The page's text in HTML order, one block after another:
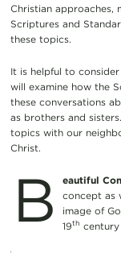
Christian approaches,
Scriptures and
these topics.
It is helpful to
will examine how the
these conversations
as brothers and
topics with our
Christ.
B eautiful
concept as
image of
19th